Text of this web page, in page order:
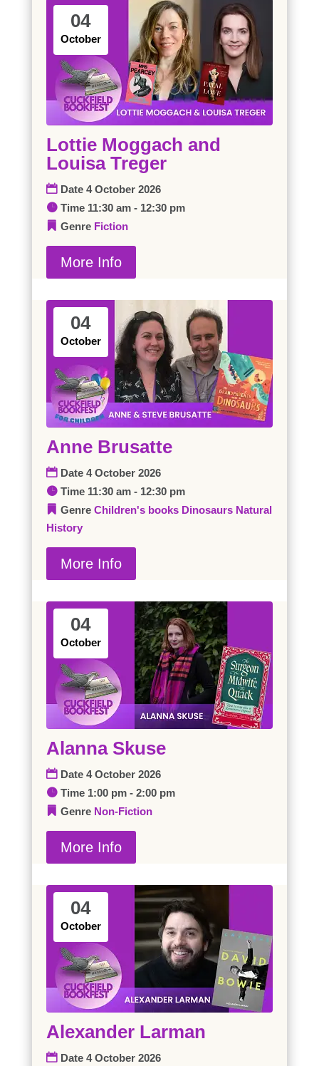
04
October
Lottie Moggach and
Louisa Treger
Date 4 October 2026
Time 11:30 am - 12:30 pm
Genre Fiction
More Info
04
October
Anne Brusatte
Date 4 October 2026
Time 11:30 am - 12:30 pm
Genre Children's books Dinosaurs Natural
History
More Info
04
October
Alanna Skuse
Date 4 October 2026
Time 1:00 pm - 2:00 pm
Genre Non-Fiction
More Info
04
October
Alexander Larman
Date 4 October 2026